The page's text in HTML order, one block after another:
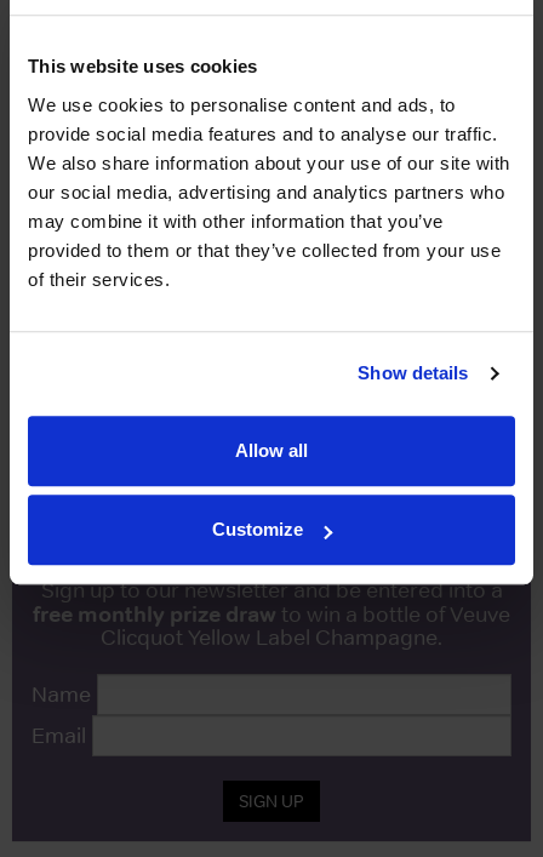
This website uses cookies
We use cookies to personalise content and ads, to
provide social media features and to analyse our traffic.
We also share information about your use of our site with
our social media, advertising and analytics partners who
may combine it with other information that you’ve
provided to them or that they’ve collected from your use
of their services.
Show details
Allow all
Customize
Compare Offers
Historical Pricing
Product Details
Compare Offers
Merchant
bottle)
Price
bottle)
LABEL CHAMPAGNE!
Sign up to our newsletter and be entered into a
free monthly prize draw to win a bottle of Veuve
Clicquot Yellow Label Champagne.
Name
Email
SIGN UP